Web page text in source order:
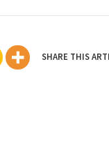
SHARE THIS